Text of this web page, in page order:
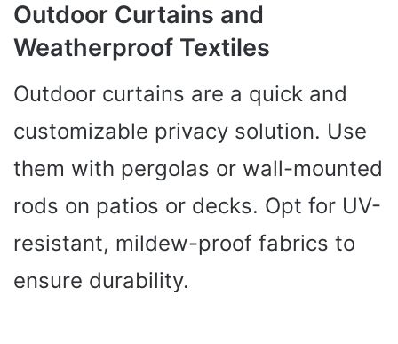
Outdoor Curtains and
Weatherproof Textiles
Outdoor curtains are a quick and
customizable privacy solution. Use
them with pergolas or wall-mounted
rods on patios or decks. Opt for UV-
resistant, mildew-proof fabrics to
ensure durability.